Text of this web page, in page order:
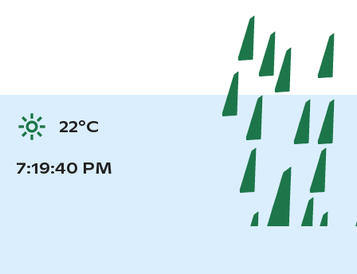
22°C
7:19:40 PM